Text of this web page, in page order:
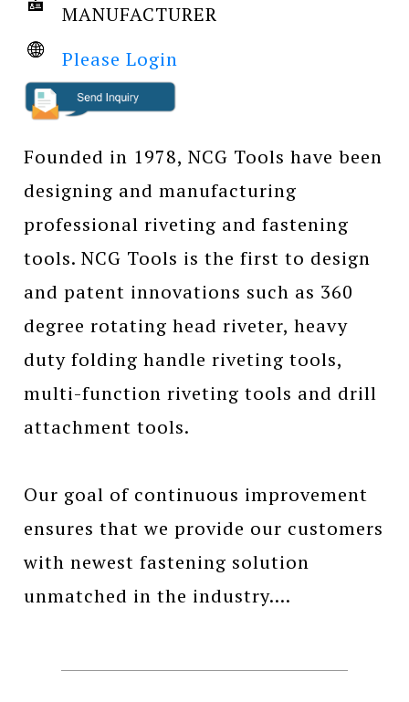
MANUFACTURER
Please Login
Founded in 1978, NCG Tools have been
designing and manufacturing
professional riveting and fastening
tools. NCG Tools is the first to design
and patent innovations such as 360
degree rotating head riveter, heavy
duty folding handle riveting tools,
multi-function riveting tools and drill
attachment tools.
Our goal of continuous improvement
ensures that we provide our customers
with newest fastening solution
unmatched in the industry....